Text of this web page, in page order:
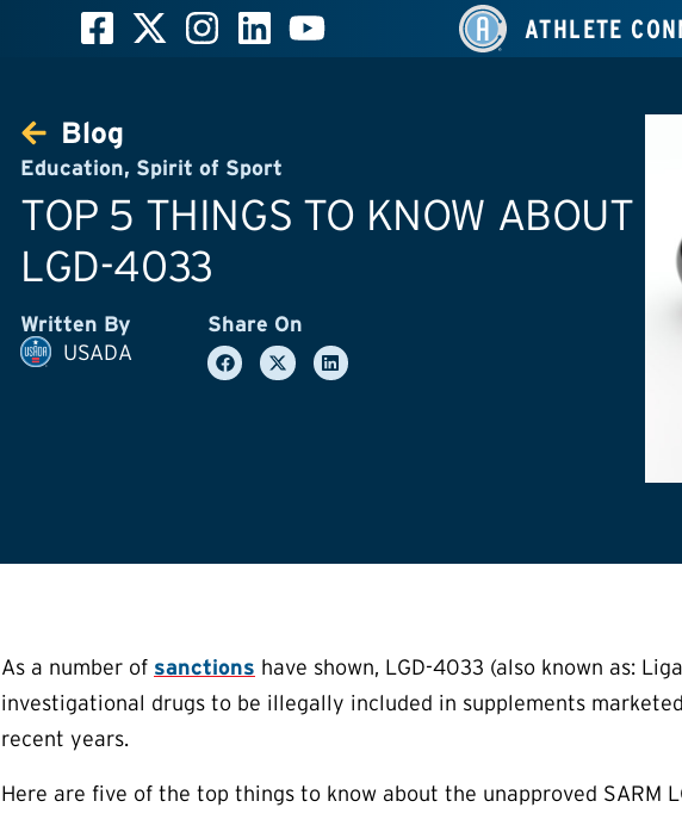
ATHLETE
Blog
Education, Spirit of Sport
TOP 5 THINGS TO KNOW ABOUT
LGD-4033
Written By
USADA
Share On
As a number of sanctions have shown, LGD-4033 (also known as:
investigational drugs to be illegally included in supplements
recent years.
Here are five of the top things to know about the unapproved SARM